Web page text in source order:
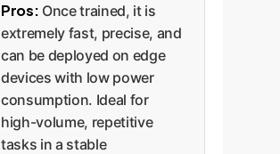
Pros: Once trained, it is
extremely fast, precise, and
can be deployed on edge
devices with low power
consumption. Ideal for
high-volume, repetitive
tasks in a stable